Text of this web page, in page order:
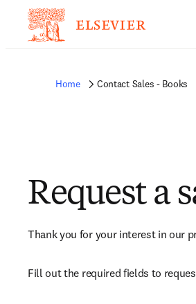
Home Contact Sales - Books
Request a
Thank you for your interest in our
Fill out the required fields to